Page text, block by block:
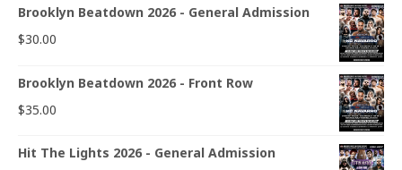
Brooklyn Beatdown 2026 - General Admission
$30.00
Brooklyn Beatdown 2026 - Front Row
$35.00
Hit The Lights 2026 - General Admission